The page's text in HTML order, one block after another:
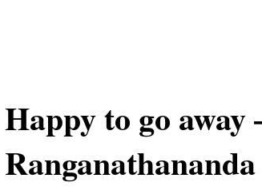
Happy to go away
Ranganathananda